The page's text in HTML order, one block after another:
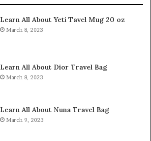
Learn All About Yeti Tavel Mug 20 oz
March 8, 2023
Learn All About Dior Travel Bag
March 8, 2023
Learn All About Nuna Travel Bag
March 9, 2023